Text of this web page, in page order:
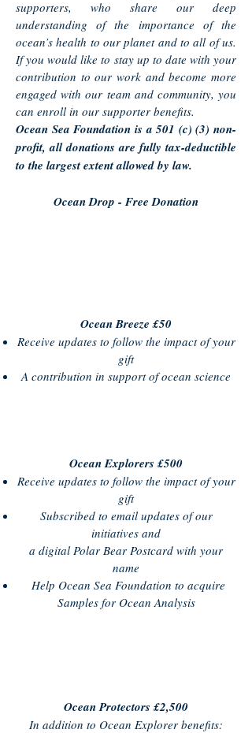
supporters, who share our deep
understanding of the importance of the
ocean’s health to our planet and to all of us.
If you would like to stay up to date with your
contribution to our work and become more
engaged with our team and community, you
can enroll in our supporter benefits.
Ocean Sea Foundation is a 501 (c) (3) non-
profit, all donations are fully tax-deductible
to the largest extent allowed by law.
Ocean Drop - Free Donation
Ocean Breeze £50
Receive updates to follow the impact of your
gift
A contribution in support of ocean science
Ocean Explorers £500
Receive updates to follow the impact of your
gift
Subscribed to email updates of our
initiatives and
a digital Polar Bear Postcard with your
name
Help Ocean Sea Foundation to acquire
Samples for Ocean Analysis
Ocean Protectors £2,500
In addition to Ocean Explorer benefits: